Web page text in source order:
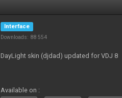
Interface
Downloads: 88 554
DayLight skin (djdad) updated for VDJ 8
Available on :